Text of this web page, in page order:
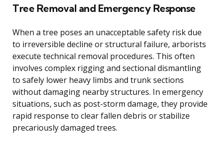
Tree Removal and Emergency Response
When a tree poses an unacceptable safety risk due
to irreversible decline or structural failure, arborists
execute technical removal procedures. This often
involves complex rigging and sectional dismantling
to safely lower heavy limbs and trunk sections
without damaging nearby structures. In emergency
situations, such as post-storm damage, they provide
rapid response to clear fallen debris or stabilize
precariously damaged trees.